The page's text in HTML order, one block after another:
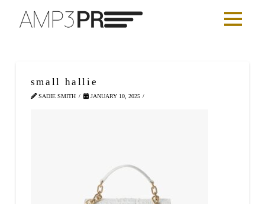
small hallie
SADIE SMITH JANUARY 10, 2025